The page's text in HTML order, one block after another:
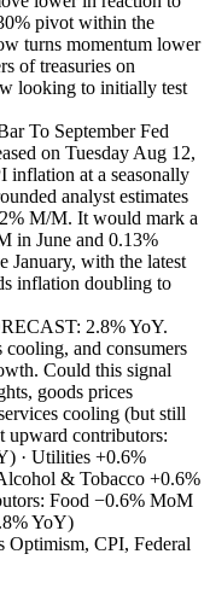
pivot within the
turns momentum lower
of treasuries on
looking to initially test
To September Fed
on Tuesday Aug 12,
inflation at a seasonally
analyst estimates
M/M. It would mark a
in June and 0.13%
January, with the latest
inflation doubling to
2.8% YoY.
and consumers
Could this signal
goods prices
cooling (but still
upward contributors:
· Utilities +0.6%
& Tobacco +0.6%
Food −0.6% MoM
YoY)
CPI, Federal